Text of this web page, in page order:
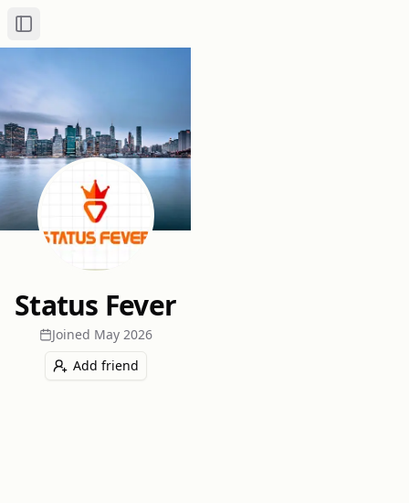
Toggle Sidebar
Status Fever
Joined May 2026
Add friend